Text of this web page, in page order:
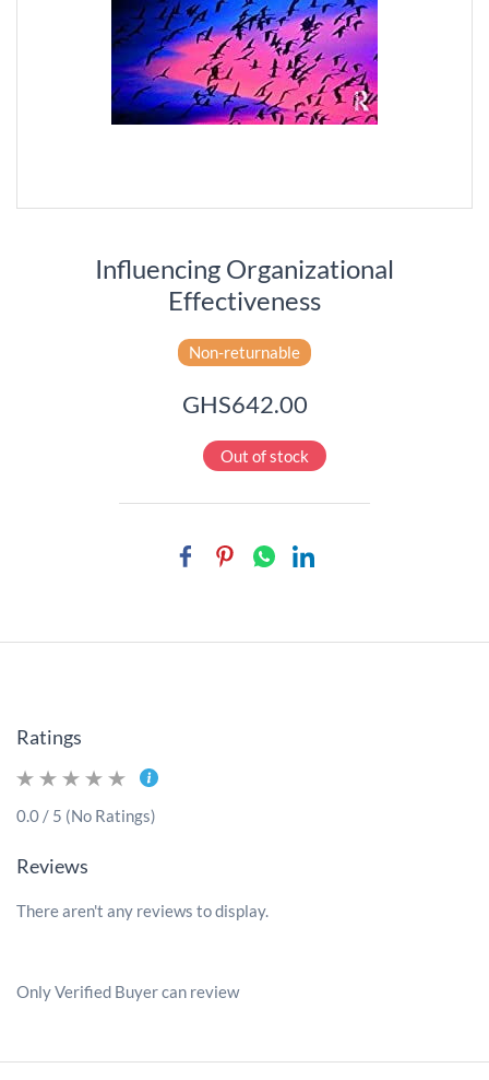
Influencing Organizational
Effectiveness
Non-returnable
GHS642.00
Out of stock
Ratings
0.0 / 5 (No Ratings)
Reviews
There aren't any reviews to display.
Only Verified Buyer can review